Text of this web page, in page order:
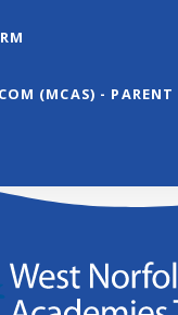
(MCAS) - PARENT